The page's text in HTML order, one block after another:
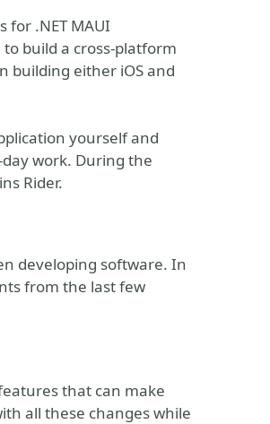
for .NET MAUI
build a cross-platform
building either iOS and
yourself and
work. During the
Rider.
developing software. In
from the last few
that can make
all these changes while